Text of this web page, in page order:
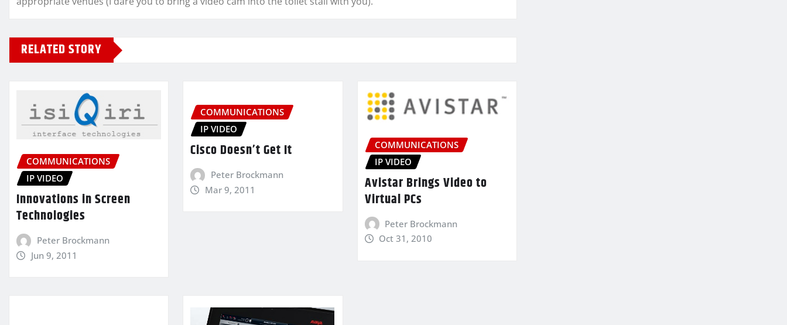
RELATED STORY
COMMUNICATIONS
IP VIDEO
Innovations in Screen
Technologies
Peter Brockmann
Jun 9, 2011
COMMUNICATIONS
IP VIDEO
Cisco Doesn’t Get It
Peter Brockmann
Mar 9, 2011
COMMUNICATIONS
IP VIDEO
Avistar Brings Video to
Virtual PCs
Peter Brockmann
Oct 31, 2010